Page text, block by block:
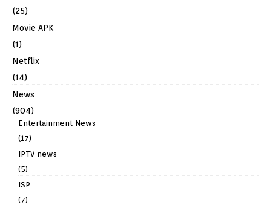
(25)
Movie APK
(1)
Netflix
(14)
News
(904)
Entertainment News
(17)
IPTV news
(5)
ISP
(7)